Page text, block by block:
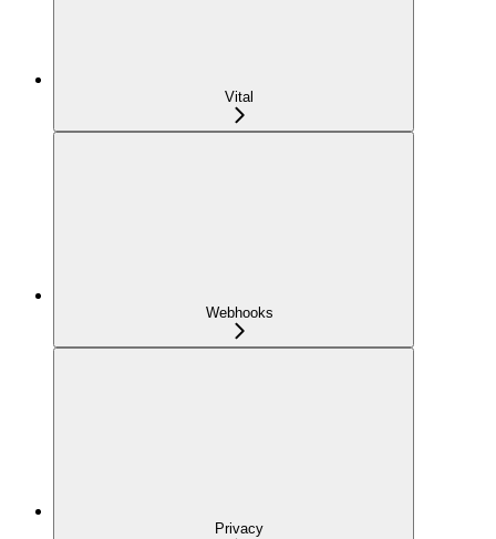
Vital
Webhooks
Privacy